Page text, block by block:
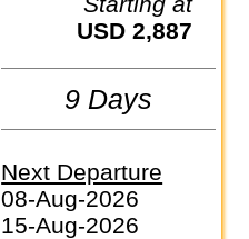
USD 2,887
9 Days
Next Departure
08-Aug-2026
15-Aug-2026